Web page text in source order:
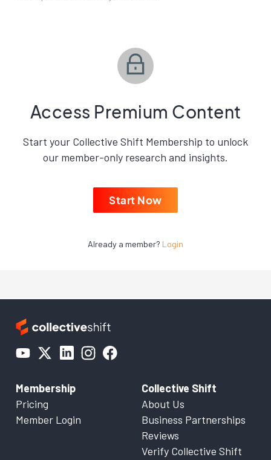
Access Premium Content
Start your Collective Shift Membership to unlock
our member-only research and insights.
Start Now
Already a member? Login
Membership
Pricing
Member Login
Collective Shift
About Us
Business Partnerships
Reviews
Verify Collective Shift